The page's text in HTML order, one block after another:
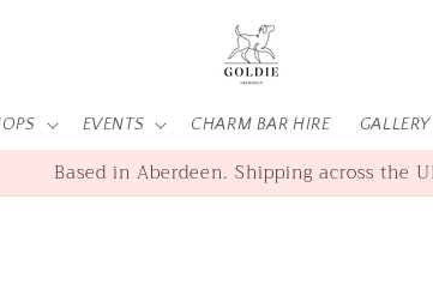
EVENTS CHARM BAR HIRE GALLERY
SHOP | WORKSHOPS | EVENTS